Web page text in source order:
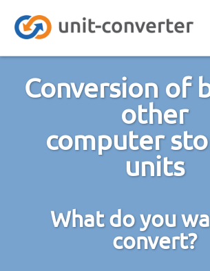
Conversion of
other
computer
units
What do you
convert?